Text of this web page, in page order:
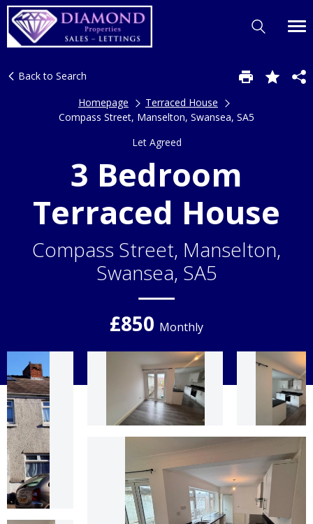
Back to Search
Homepage
Terraced House
Compass Street, Manselton, Swansea, SA5
Let Agreed
3 Bedroom
Terraced House
Compass Street, Manselton,
Swansea, SA5
£850 Monthly